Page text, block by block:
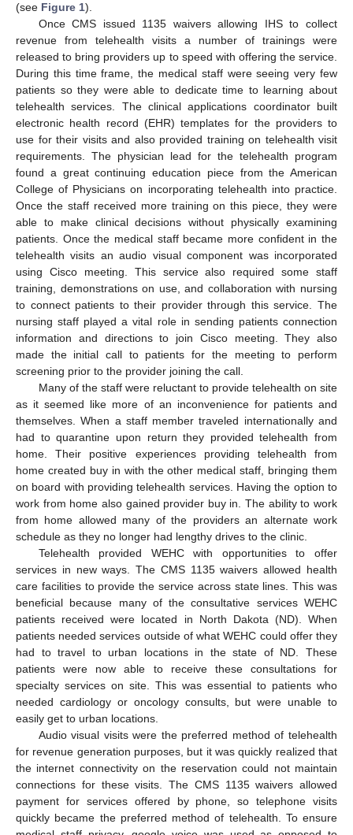
(see Figure 1).
Once CMS issued 1135 waivers allowing IHS to collect
revenue from telehealth visits a number of trainings were
released to bring providers up to speed with offering the service.
During this time frame, the medical staff were seeing very few
patients so they were able to dedicate time to learning about
telehealth services. The clinical applications coordinator built
electronic health record (EHR) templates for the providers to
use for their visits and also provided training on telehealth visit
requirements. The physician lead for the telehealth program
found a great continuing education piece from the American
College of Physicians on incorporating telehealth into practice.
Once the staff received more training on this piece, they were
able to make clinical decisions without physically examining
patients. Once the medical staff became more confident in the
telehealth visits an audio visual component was incorporated
using Cisco meeting. This service also required some staff
training, demonstrations on use, and collaboration with nursing
to connect patients to their provider through this service. The
nursing staff played a vital role in sending patients connection
information and directions to join Cisco meeting. They also
made the initial call to patients for the meeting to perform
screening prior to the provider joining the call.
Many of the staff were reluctant to provide telehealth on site
as it seemed like more of an inconvenience for patients and
themselves. When a staff member traveled internationally and
had to quarantine upon return they provided telehealth from
home. Their positive experiences providing telehealth from
home created buy in with the other medical staff, bringing them
on board with providing telehealth services. Having the option to
work from home also gained provider buy in. The ability to work
from home allowed many of the providers an alternate work
schedule as they no longer had lengthy drives to the clinic.
Telehealth provided WEHC with opportunities to offer
services in new ways. The CMS 1135 waivers allowed health
care facilities to provide the service across state lines. This was
beneficial because many of the consultative services WEHC
patients received were located in North Dakota (ND). When
patients needed services outside of what WEHC could offer they
had to travel to urban locations in the state of ND. These
patients were now able to receive these consultations for
specialty services on site. This was essential to patients who
needed cardiology or oncology consults, but were unable to
easily get to urban locations.
Audio visual visits were the preferred method of telehealth
for revenue generation purposes, but it was quickly realized that
the internet connectivity on the reservation could not maintain
connections for these visits. The CMS 1135 waivers allowed
payment for services offered by phone, so telephone visits
quickly became the preferred method of telehealth. To ensure